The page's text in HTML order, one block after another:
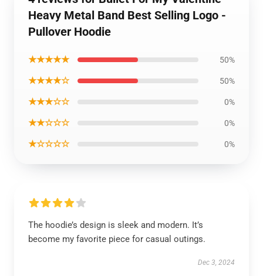
Heavy Metal Band Best Selling Logo -
Pullover Hoodie
★★★★★ 50%
★★★★☆ 50%
★★★☆☆ 0%
★★☆☆☆ 0%
★☆☆☆☆ 0%
The hoodie’s design is sleek and modern. It’s
become my favorite piece for casual outings.
Dec 3, 2024